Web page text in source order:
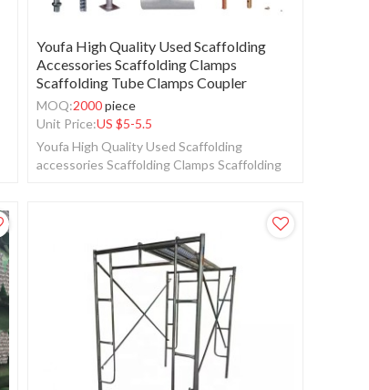
Youfa High Quality Used Scaffolding
Accessories Scaffolding Clamps
Scaffolding Tube Clamps Coupler
MOQ:2000piece
Unit Price:US $5-5.5
Youfa High Quality Used Scaffolding
accessories Scaffolding Clamps Scaffolding